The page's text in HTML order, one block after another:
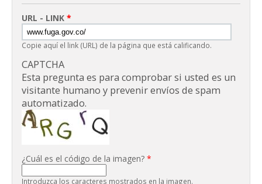
URL - LINK *
Copie aquí el link (URL) de la página que está calificando.
CAPTCHA
Esta pregunta es para comprobar si usted es un
visitante humano y prevenir envíos de spam
automatizado.
¿Cuál es el código de la imagen? *
Introduzca los caracteres mostrados en la imagen.